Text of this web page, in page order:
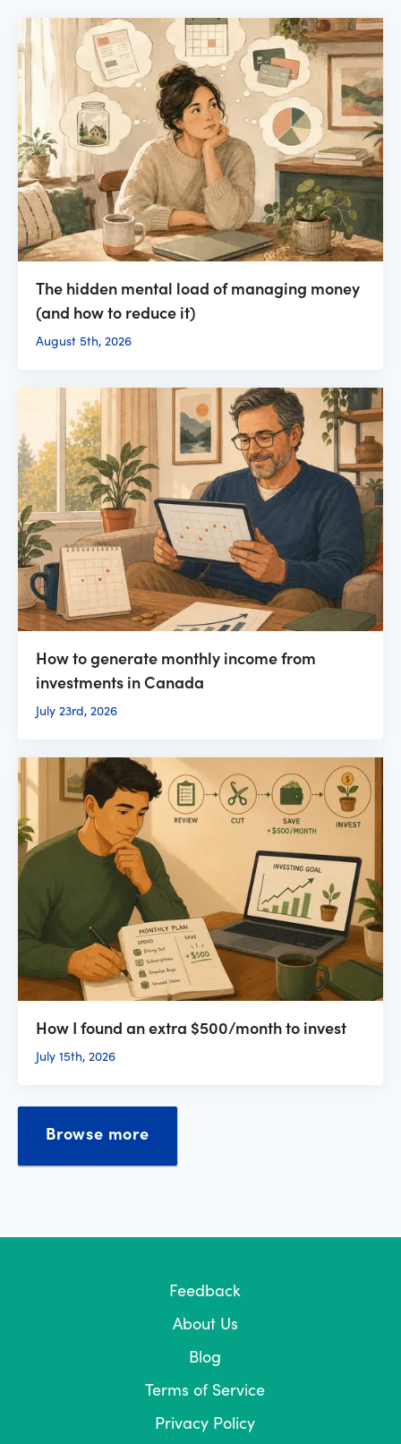
The hidden mental load of managing money
(and how to reduce it)
August 5th, 2026
How to generate monthly income from
investments in Canada
July 23rd, 2026
How I found an extra $500/month to invest
July 15th, 2026
Browse more
Feedback
About Us
Blog
Terms of Service
Privacy Policy